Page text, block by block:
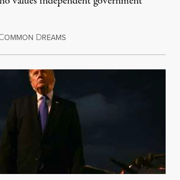
OMMON DREAMSAugust 6, 2026